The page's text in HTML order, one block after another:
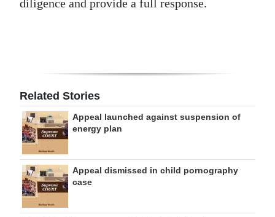
diligence and provide a full response.
Related Stories
Appeal launched against suspension of
energy plan
Appeal dismissed in child pornography
case